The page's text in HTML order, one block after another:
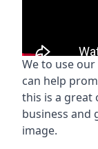
We to use
can help
this is a
business and
image.